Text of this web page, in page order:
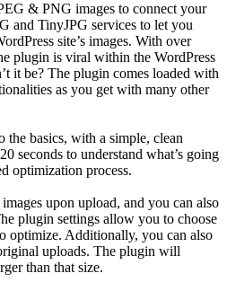
& PNG images to connect your
and TinyJPG services to let you
site’s images. With over
plugin is viral within the WordPress
it be? The plugin comes loaded with
as you get with many other
basics, with a simple, clean
seconds to understand what’s going
optimization process.
upon upload, and you can also
plugin settings allow you to choose
optimize. Additionally, you can also
uploads. The plugin will
than that size.